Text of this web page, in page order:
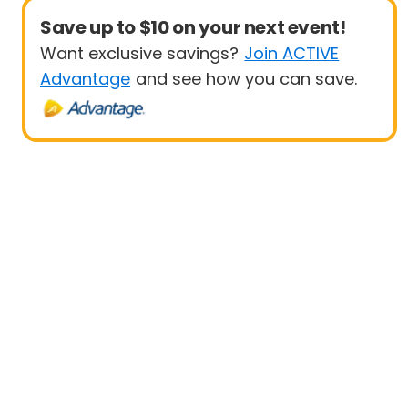
Save up to $10 on your next event!
Want exclusive savings? Join ACTIVE
Advantage and see how you can save.